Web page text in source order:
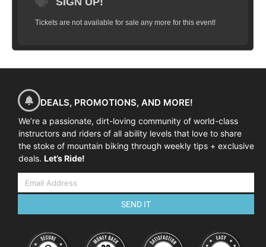
and more.(All training is done in a
clear a 4-5 foot gap jump (approximately
predictably.
Tickets are not available for sale any more for this event!
DEALS, PROMOTIONS, AND MORE!
We’re a passionate, dirt-loving community of world-class
instructors and riders of all ability levels that love to share
the stoke of mountain biking through weekly tips + exclusive
deals. Let’s Ride!
SEND IT